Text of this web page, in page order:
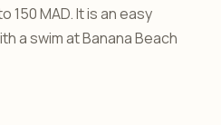
150 MAD. It is an easy
a swim at Banana Beach